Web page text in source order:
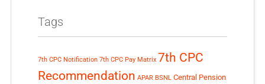
Tags
7th CPC Notification 7th CPC Pay Matrix 7th CPC
Recommendation APAR BSNL Central Pension